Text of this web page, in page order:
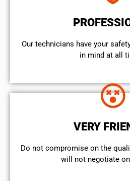
Our technicians have your
in mind at all
VERY
​Do not compromise on the
will not negotiate